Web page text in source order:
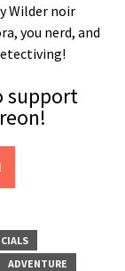
Wilder noir
you nerd, and
support
ADVENTURE